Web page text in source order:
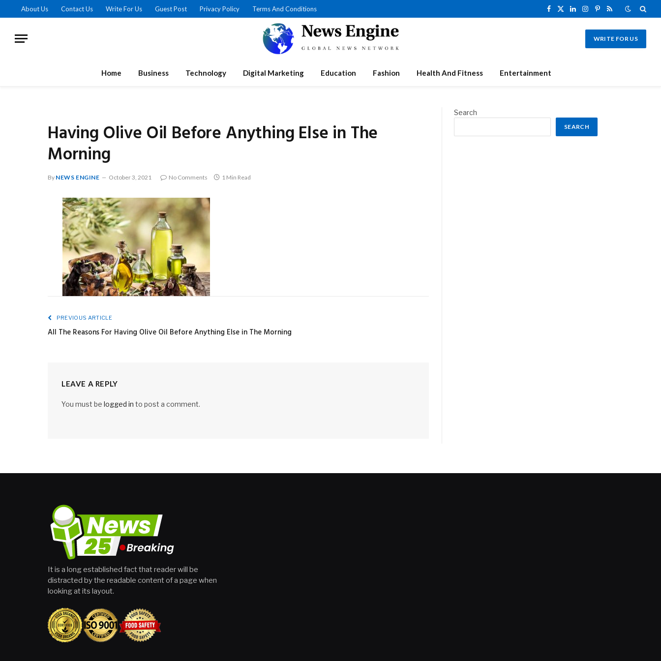
About Us Contact Us Write For Us Guest Post Privacy Policy Terms And Conditions
Facebook
X
LinkedInInstagram
Pinterest
RSS
WRITE FOR US
Home Business Technology Digital Marketing Education Fashion Health And Fitness Entertainment
Having Olive Oil Before Anything Else in The
Morning
By NEWS ENGINE October 3, 2021 No Comments 1 Min Read
PREVIOUS ARTICLE
All The Reasons For Having Olive Oil Before Anything Else in The Morning
LEAVE A REPLY
You must be logged in to post a comment.
Search
SEARCH
It is a long established fact that reader will be
distracted by the readable content of a page when
looking at its layout.